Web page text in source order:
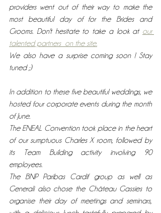
providers went out of their way to make the
most beautiful day of for the Brides and
Grooms. Don't hesitate to take a look at our
talented partners  on the site.
We also have a surprise coming soon ! Stay
tuned ;)
In addition to these five beautiful weddings, we
hosted four corporate events during the month
of June.
The ENEAL Convention took place in the heart
of our sumptuous Charles X room, followed by
its Team Building activity involving 90
employees.
The BNP Paribas Cardif group as well as
Generali also chose the Château Gassies to
organise their day of meetings and seminars,